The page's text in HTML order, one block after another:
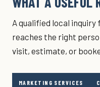
A qualified local
reaches the right
visit, estimate, or
MARKETING SERVICES